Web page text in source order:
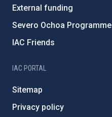
External funding
Severo Ochoa Programme
IAC Friends
IAC PORTAL
Sitemap
Privacy policy